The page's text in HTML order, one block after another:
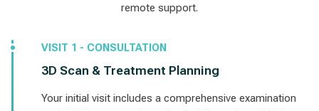
remote support.
VISIT 1 - CONSULTATION
3D Scan & Treatment Planning
Your initial visit includes a comprehensive examination